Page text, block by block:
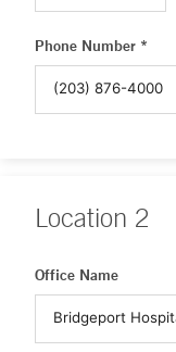
Phone Number *
Location 2
Office Name